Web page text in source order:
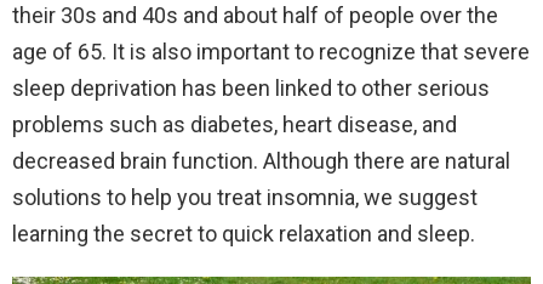
their 30s and 40s and about half of people over the
age of 65. It is also important to recognize that severe
sleep deprivation has been linked to other serious
problems such as diabetes, heart disease, and
decreased brain function. Although there are natural
solutions to help you treat insomnia, we suggest
learning the secret to quick relaxation and sleep.